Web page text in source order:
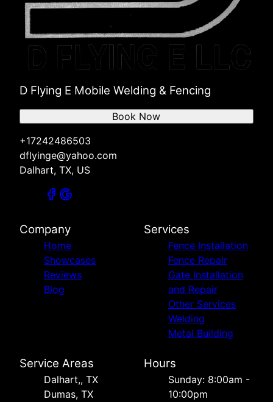
D Flying E Mobile Welding & Fencing
+17242486503
dflyinge@yahoo.com
Dalhart, TX, US
Book Now
Company
Home
Showcases
Reviews
Blog
Services
Fence Installation
Fence Repair
Gate Installation
and Repair
Other Services
Welding
Metal Building
Service Areas
Dalhart,, TX
Dumas, TX
Hours
Sunday: 8:00am -
10:00pm